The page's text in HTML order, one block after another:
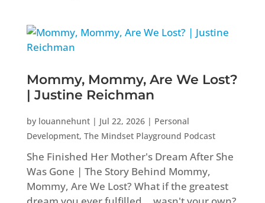
Mommy, Mommy, Are We Lost?
| Justine Reichman
by louannehunt| Jul 22, 2026| Personal
Development, The Mindset Playground Podcast
She Finished Her Mother's Dream After She
Was Gone | The Story Behind Mommy,
Mommy, Are We Lost? What if the greatest